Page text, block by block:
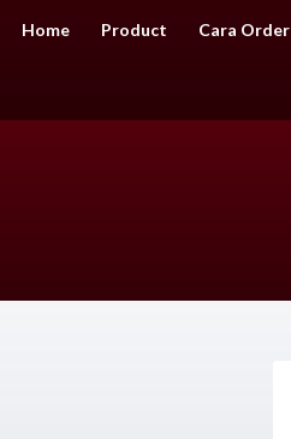
Home Product Cara Order